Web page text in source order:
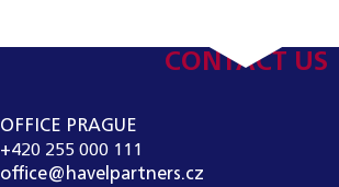
CONTACT US
OFFICE PRAGUE
+420 255 000 111
office@havelpartners.cz